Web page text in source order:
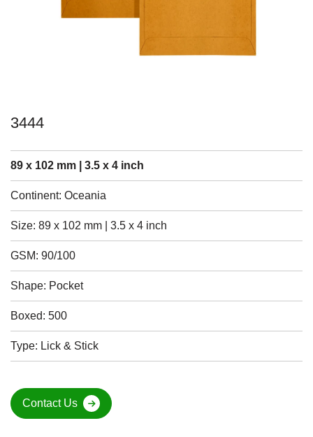
3444
89 x 102 mm | 3.5 x 4 inch
Continent: Oceania
Size: 89 x 102 mm | 3.5 x 4 inch
GSM: 90/100
Shape: Pocket
Boxed: 500
Type: Lick & Stick
Contact Us